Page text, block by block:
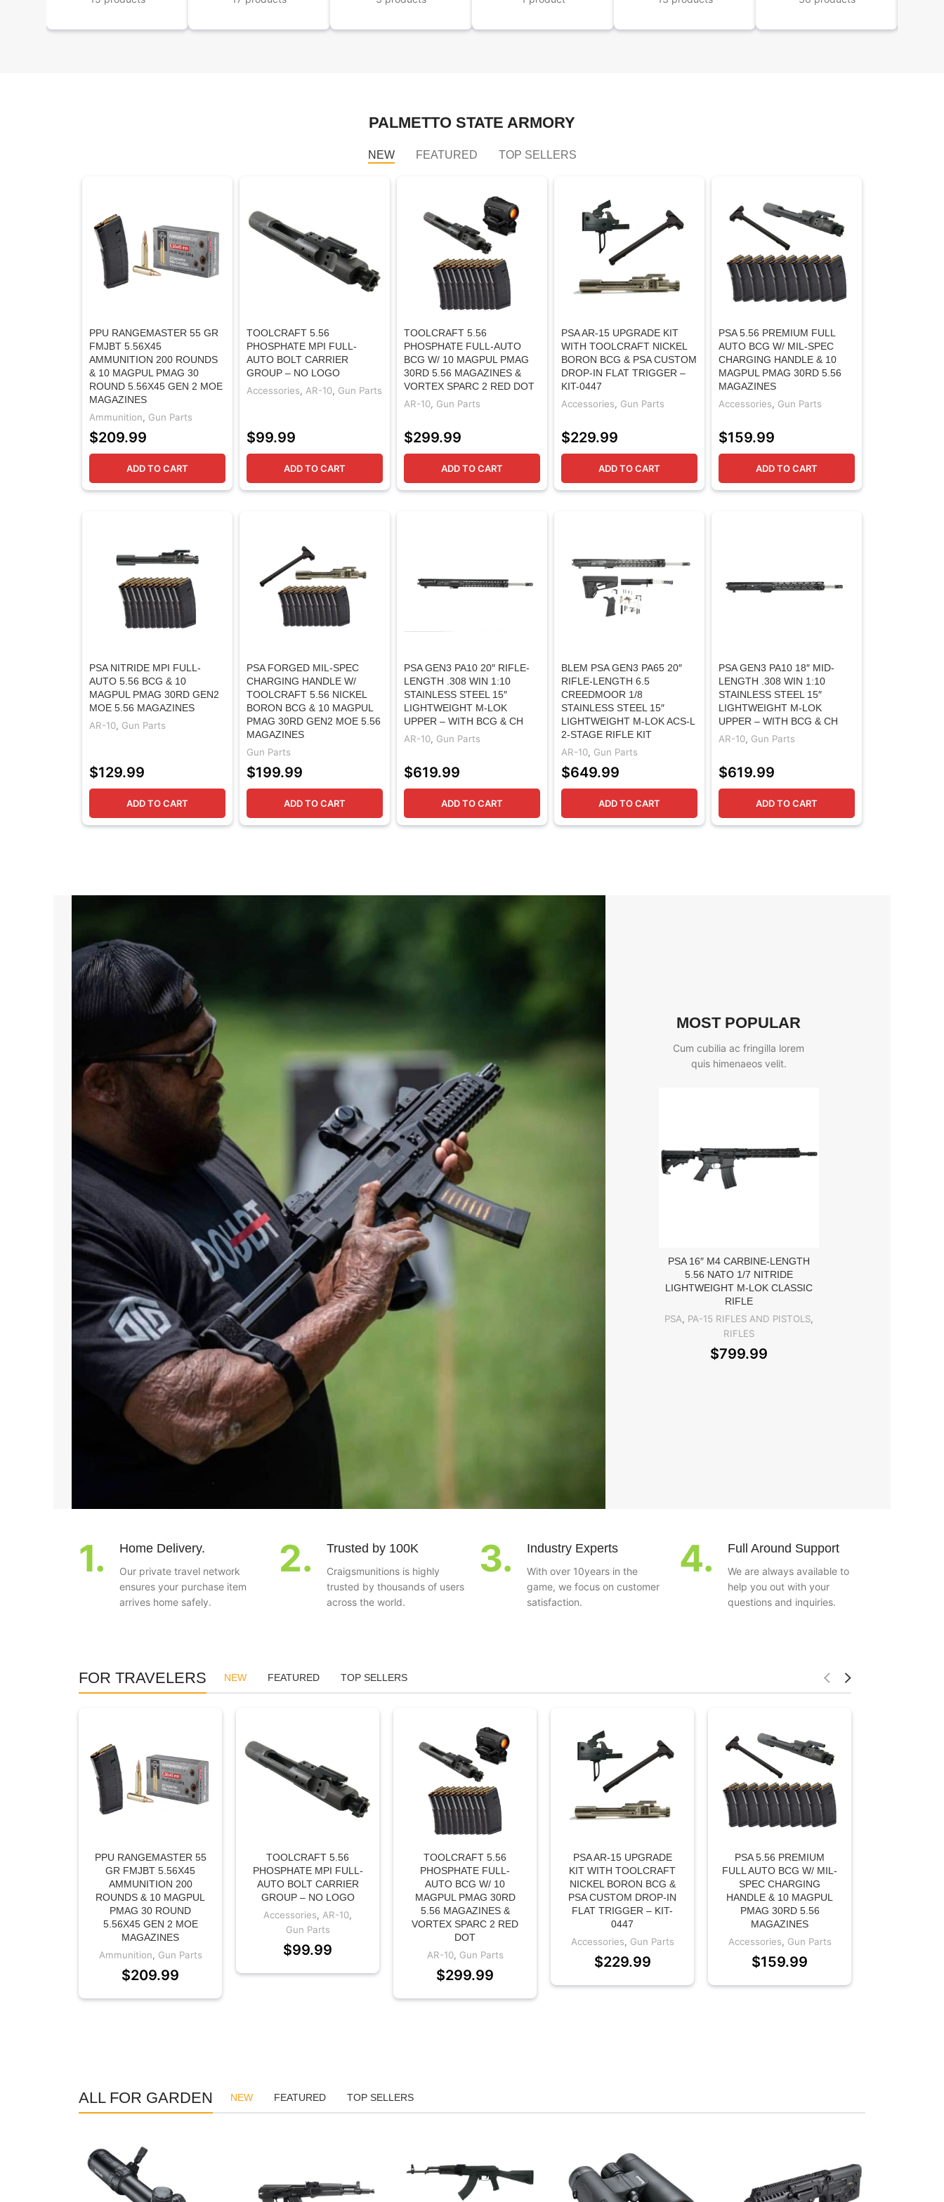
PALMETTO STATE ARMORY
NEW FEATURED TOP SELLERS
PPU RANGEMASTER 55 GR
FMJBT 5.56X45
AMMUNITION 200 ROUNDS
& 10 MAGPUL PMAG 30
ROUND 5.56X45 GEN 2 MOE
MAGAZINES
Ammunition, Gun Parts
$209.99
ADD TO CART
TOOLCRAFT 5.56
PHOSPHATE MPI FULL-
AUTO BOLT CARRIER
GROUP – NO LOGO
Accessories, AR-10, Gun Parts
$99.99
ADD TO CART
TOOLCRAFT 5.56
PHOSPHATE FULL-AUTO
BCG W/ 10 MAGPUL PMAG
30RD 5.56 MAGAZINES &
VORTEX SPARC 2 RED DOT
AR-10, Gun Parts
$299.99
ADD TO CART
PSA AR-15 UPGRADE KIT
WITH TOOLCRAFT NICKEL
BORON BCG & PSA CUSTOM
DROP-IN FLAT TRIGGER –
KIT-0447
Accessories, Gun Parts
$229.99
ADD TO CART
PSA 5.56 PREMIUM FULL
AUTO BCG W/ MIL-SPEC
CHARGING HANDLE & 10
MAGPUL PMAG 30RD 5.56
MAGAZINES
Accessories, Gun Parts
$159.99
ADD TO CART
PSA NITRIDE MPI FULL-
AUTO 5.56 BCG & 10
MAGPUL PMAG 30RD GEN2
MOE 5.56 MAGAZINES
AR-10, Gun Parts
$129.99
ADD TO CART
PSA FORGED MIL-SPEC
CHARGING HANDLE W/
TOOLCRAFT 5.56 NICKEL
BORON BCG & 10 MAGPUL
PMAG 30RD GEN2 MOE 5.56
MAGAZINES
Gun Parts
$199.99
ADD TO CART
PSA GEN3 PA10 20″ RIFLE-
LENGTH .308 WIN 1:10
STAINLESS STEEL 15″
LIGHTWEIGHT M-LOK
UPPER – WITH BCG & CH
AR-10, Gun Parts
$619.99
ADD TO CART
BLEM PSA GEN3 PA65 20″
RIFLE-LENGTH 6.5
CREEDMOOR 1/8
STAINLESS STEEL 15″
LIGHTWEIGHT M-LOK ACS-L
2-STAGE RIFLE KIT
AR-10, Gun Parts
$649.99
ADD TO CART
PSA GEN3 PA10 18″ MID-
LENGTH .308 WIN 1:10
STAINLESS STEEL 15″
LIGHTWEIGHT M-LOK
UPPER – WITH BCG & CH
AR-10, Gun Parts
$619.99
ADD TO CART
MOST POPULAR
Cum cubilia ac fringilla lorem
quis himenaeos velit.
PSA 16″ M4 CARBINE-LENGTH
5.56 NATO 1/7 NITRIDE
LIGHTWEIGHT M-LOK CLASSIC
RIFLE
PSA, PA-15 RIFLES AND PISTOLS,
RIFLES
$799.99
1. Home Delivery.
Our private travel network
ensures your purchase item
arrives home safely.
2. Trusted by 100K
Craigsmunitions is highly
trusted by thousands of users
across the world.
3. Industry Experts
With over 10years in the
game, we focus on customer
satisfaction.
4. Full Around Support
We are always available to
help you out with your
questions and inquiries.
FOR TRAVELERS NEW FEATURED TOP SELLERS
PPU RANGEMASTER 55
GR FMJBT 5.56X45
AMMUNITION 200
ROUNDS & 10 MAGPUL
PMAG 30 ROUND
5.56X45 GEN 2 MOE
MAGAZINES
Ammunition, Gun Parts
$209.99
TOOLCRAFT 5.56
PHOSPHATE MPI FULL-
AUTO BOLT CARRIER
GROUP – NO LOGO
Accessories, AR-10,
Gun Parts
$99.99
TOOLCRAFT 5.56
PHOSPHATE FULL-
AUTO BCG W/ 10
MAGPUL PMAG 30RD
5.56 MAGAZINES &
VORTEX SPARC 2 RED
DOT
AR-10, Gun Parts
$299.99
PSA AR-15 UPGRADE
KIT WITH TOOLCRAFT
NICKEL BORON BCG &
PSA CUSTOM DROP-IN
FLAT TRIGGER – KIT-
0447
Accessories, Gun Parts
$229.99
PSA 5.56 PREMIUM
FULL AUTO BCG W/ MIL-
SPEC CHARGING
HANDLE & 10 MAGPUL
PMAG 30RD 5.56
MAGAZINES
Accessories, Gun Parts
$159.99
ALL FOR GARDEN NEW FEATURED TOP SELLERS